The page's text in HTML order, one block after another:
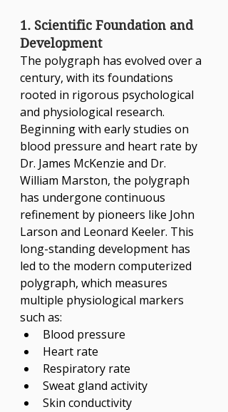
1. Scientific Foundation and
Development
The polygraph has evolved over a
century, with its foundations
rooted in rigorous psychological
and physiological research.
Beginning with early studies on
blood pressure and heart rate by
Dr. James McKenzie and Dr.
William Marston, the polygraph
has undergone continuous
refinement by pioneers like John
Larson and Leonard Keeler. This
long-standing development has
led to the modern computerized
polygraph, which measures
multiple physiological markers
such as:
Blood pressure
Heart rate
Respiratory rate
Sweat gland activity
Skin conductivity